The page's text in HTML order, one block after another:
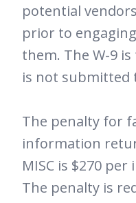
potential
prior to
them. The W-9
is not submitted
The penalty for
information
MISC is $270
The penalty is